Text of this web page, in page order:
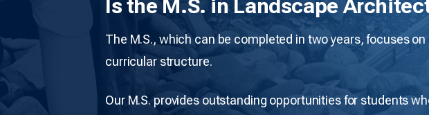
Is the M.S. in Landscape
The M.S., which can be completed in two years, focuses
curricular structure.
Our M.S. provides outstanding opportunities for students